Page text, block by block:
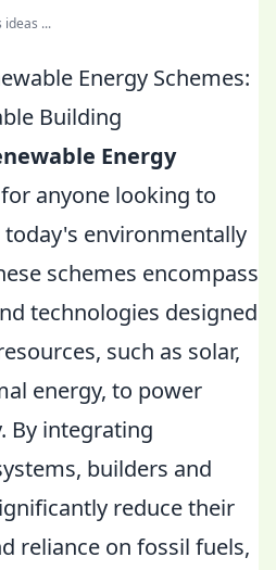
ideas ...
Energy Schemes:
Building
Energy
anyone looking to
environmentally
schemes encompass
technologies designed
such as solar,
energy, to power
By integrating
builders and
reduce their
reliance on fossil fuels,